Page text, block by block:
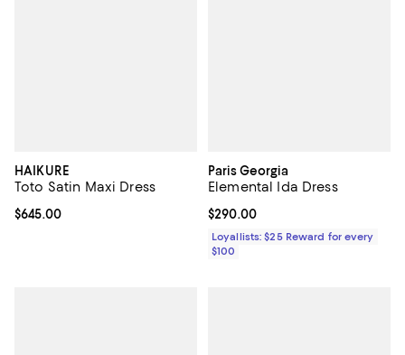
HAIKURE
Toto Satin Maxi Dress
Current price $645.00; ;
$645.00
Paris Georgia
Elemental Ida Dress
Current price $290.00; ;
$290.00
Loyallists: $25 Reward for every
$100